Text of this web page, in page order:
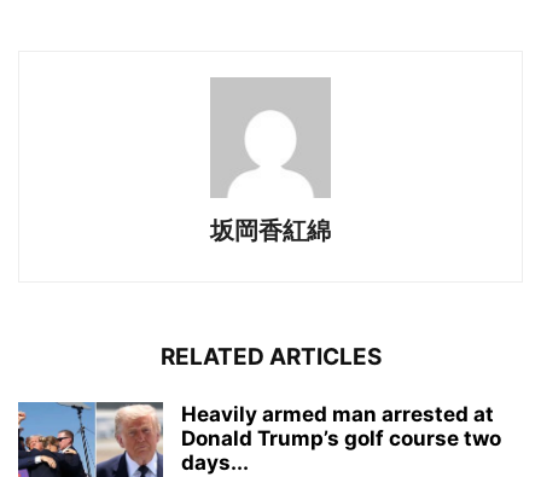
坂岡香紅綿
RELATED ARTICLES
Heavily armed man arrested at
Donald Trump’s golf course two
days...